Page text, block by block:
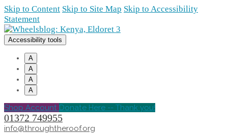
Skip to Content Skip to Site Map Skip to Accessibility
Statement
Accessibility tools
A
A
A
A
Shop Account Donate Here -- Thank you!
01372 749955
info@throughtheroof.org